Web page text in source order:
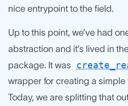
nice entrypoint to the field.
Up to this point, we’ve had
abstraction and it’s lived in
package. It was
wrapper for creating a
Today, we are splitting that